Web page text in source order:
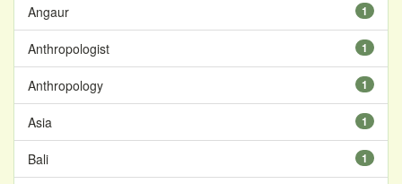
1
Angaur
1
Anthropologist
1
Anthropology
1
Asia
1
Bali